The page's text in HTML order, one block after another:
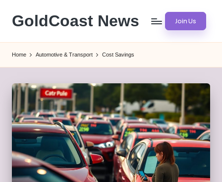
Skip
content
GoldCoast News Join Us
Home Automotive & Transport Cost Savings